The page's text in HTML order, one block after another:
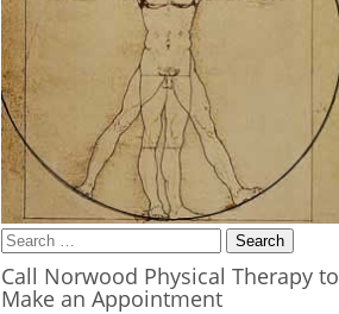
Search
for:
Call Norwood Physical Therapy to
Make an Appointment